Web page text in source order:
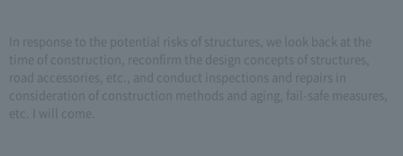
In response to the potential risks of structures, we look back at the
time of construction, reconfirm the design concepts of structures,
road accessories, etc., and conduct inspections and repairs in
consideration of construction methods and aging, fail-safe measures,
etc. I will come.